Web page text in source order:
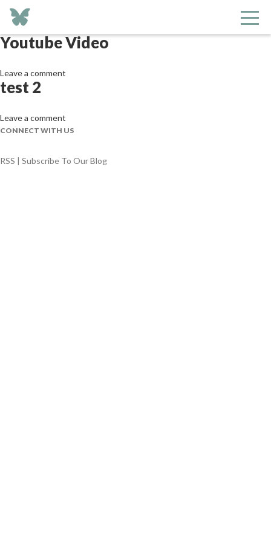
Archives
Youtube Video
Leave a comment
test 2
Leave a comment
CONNECT WITH US
RSS | Subscribe To Our Blog